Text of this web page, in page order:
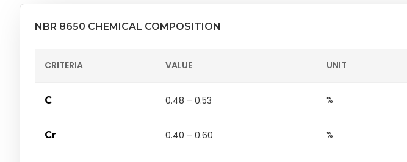
NBR 8650 CHEMICAL COMPOSITION
CRITERIA VALUE UNIT
C 0.48 – 0.53 %
Cr 0.40 – 0.60 %